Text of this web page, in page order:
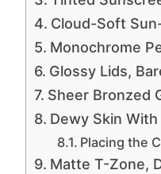
Cloud-Soft
Monochrome
Glossy Lids,
Sheer Bronzed
Dewy Skin With
Placing the
Matte T-Zone,